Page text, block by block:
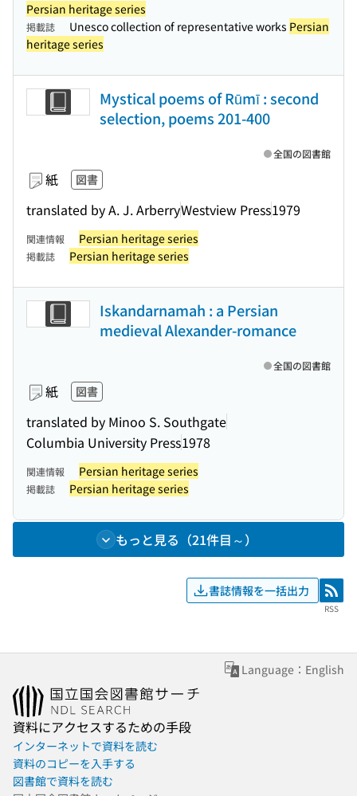
Persian heritage series
掲載誌 Unesco collection of representative works Persian
heritage series
Mystical poems of Rūmī : second
selection, poems 201-400
紙 図書
translated by A. J. ArberryWestview Press1979
全国の図書館
関連情報 Persian heritage series
掲載誌 Persian heritage series
Iskandarnamah : a Persian
medieval Alexander-romance
紙 図書
translated by Minoo S. Southgate
Columbia University Press1978
全国の図書館
関連情報 Persian heritage series
掲載誌 Persian heritage series
もっと見る（21件目～）
書誌情報を一括出力 RSS
RSS
Language：English
資料にアクセスするための手段
インターネットで資料を読む
資料のコピーを入手する
図書館で資料を読む